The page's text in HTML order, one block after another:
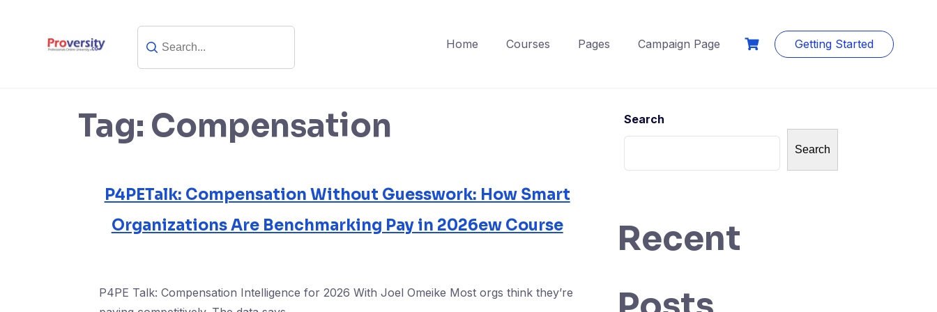
Home Courses Pages Campaign Page Getting Started
Tag: Compensation
P4PETalk: Compensation Without Guesswork: How Smart
Organizations Are Benchmarking Pay in 2026ew Course
P4PE Talk: Compensation Intelligence for 2026 With Joel Omeike Most orgs think they’re
Search
Search
Recent